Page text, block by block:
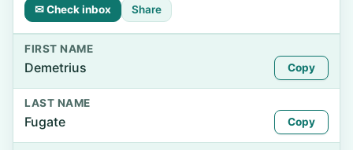
✉ Check inbox Share
FIRST NAME
Demetrius Copy
LAST NAME
Fugate Copy